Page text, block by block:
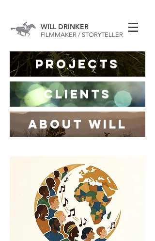
WILL DRINKER
FILMMAKER / STORYTELLER
Projects
CLIENTS
ABOUT WILL